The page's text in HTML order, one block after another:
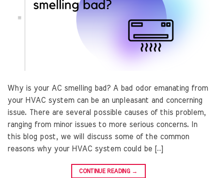
Why is your AC smelling bad? A bad odor emanating from
your HVAC system can be an unpleasant and concerning
issue. There are several possible causes of this problem,
ranging from minor issues to more serious concerns. In
this blog post, we will discuss some of the common
reasons why your HVAC system could be […]
CONTINUE READING →